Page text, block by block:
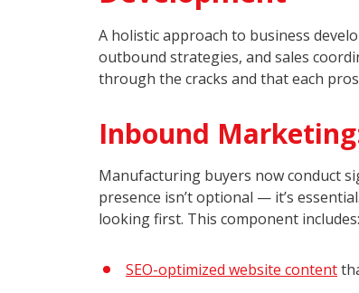
A holistic approach to business
outbound strategies, and sales
through the cracks and that each
Inbound
Manufacturing buyers now conduct
presence isn’t optional — it’s
looking first. This component includes:
SEO-optimized website content